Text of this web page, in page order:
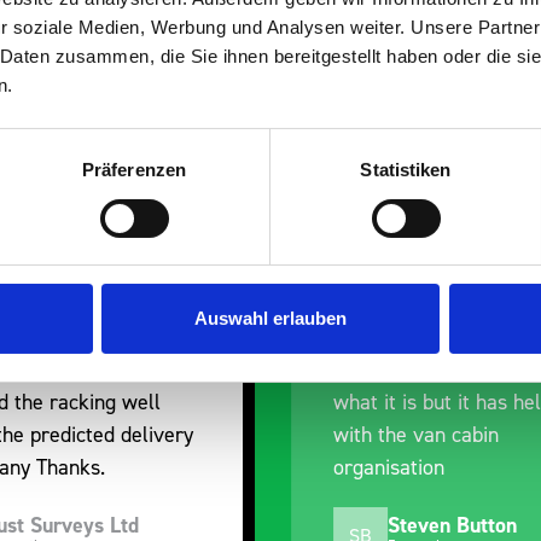
soziale Medien, Werbung und Analysen weiter. Unsere
zusammen, die Sie ihnen bereitgestellt haben oder die
Präferenzen Statistiken
Auswahl erlauben
experience
with the product
but it has helped
van cabin
Button
Great product, excellent
communication with
out of their way to
delivery and ensured it
arrived on a day of my
MJ Mike Jackson